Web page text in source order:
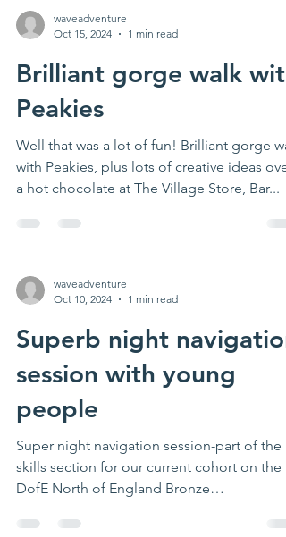
waveadventure
Oct 15, 2024
1 min read
Brilliant gorge walk with
Peakies
Well that was a lot of fun! Brilliant gorge
with Peakies, plus lots of creative ideas over
a hot chocolate at The Village Store, Bar...
waveadventure
Oct 10, 2024
1 min read
Superb night navigation
session with young
people
Super night navigation session-part of the
skills section for our current cohort on the
DofE North of England Bronze